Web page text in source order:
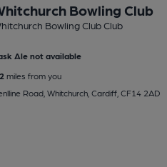
Bowling Club
Bowling Club Club
Ale not available
miles from you
Road, Whitchurch, Cardiff, CF14 2AD